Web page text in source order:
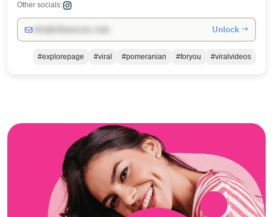
Other socials:
Unlock →
#explorepage #viral #pomeranian #foryou #viralvideos